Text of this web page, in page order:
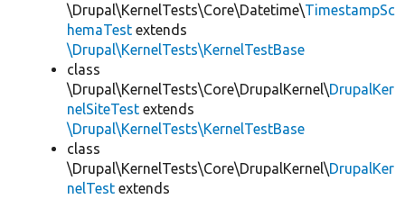
\Drupal\KernelTests\Core\Datetime\TimestampSc
hemaTest extends
\Drupal\KernelTests\KernelTestBase
class
\Drupal\KernelTests\Core\DrupalKernel\DrupalKer
nelSiteTest extends
\Drupal\KernelTests\KernelTestBase
class
\Drupal\KernelTests\Core\DrupalKernel\DrupalKer
nelTest extends